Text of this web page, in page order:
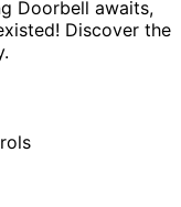
Doorbell awaits,
Discover the